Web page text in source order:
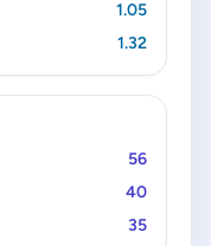
1.05
1.32
56
40
35